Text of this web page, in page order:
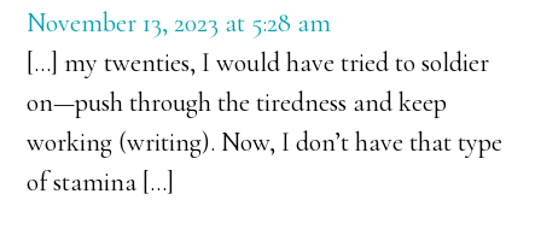
November 13, 2023 at 5:28 am
[…] my twenties, I would have tried to soldier
on—push through the tiredness and keep
working (writing). Now, I don’t have that type
of stamina […]